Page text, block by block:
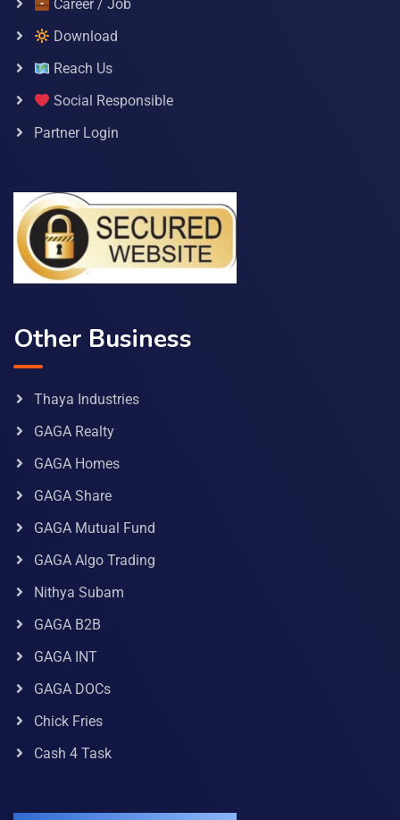
Career / Job
Download
Reach Us
Social Responsible
Partner Login
Other Business
Thaya Industries
GAGA Realty
GAGA Homes
GAGA Share
GAGA Mutual Fund
GAGA Algo Trading
Nithya Subam
GAGA B2B
GAGA INT
GAGA DOCs
Chick Fries
Cash 4 Task